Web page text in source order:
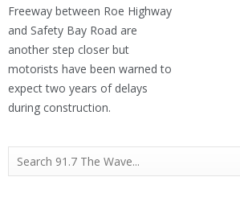
Freeway between Roe Highway
and Safety Bay Road are
another step closer but
motorists have been warned to
expect two years of delays
during construction.